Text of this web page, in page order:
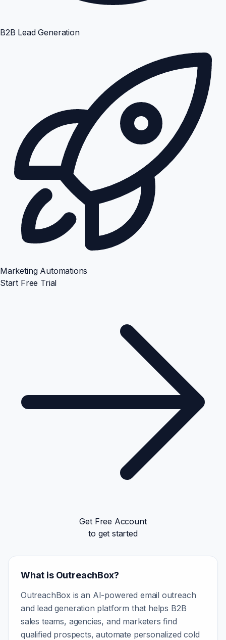
B2B Lead Generation
Marketing Automations
Start Free Trial
Get Free Account
to get started
What is OutreachBox?
OutreachBox is an AI-powered email outreach
and lead generation platform that helps B2B
sales teams, agencies, and marketers find
qualified prospects, automate personalized cold